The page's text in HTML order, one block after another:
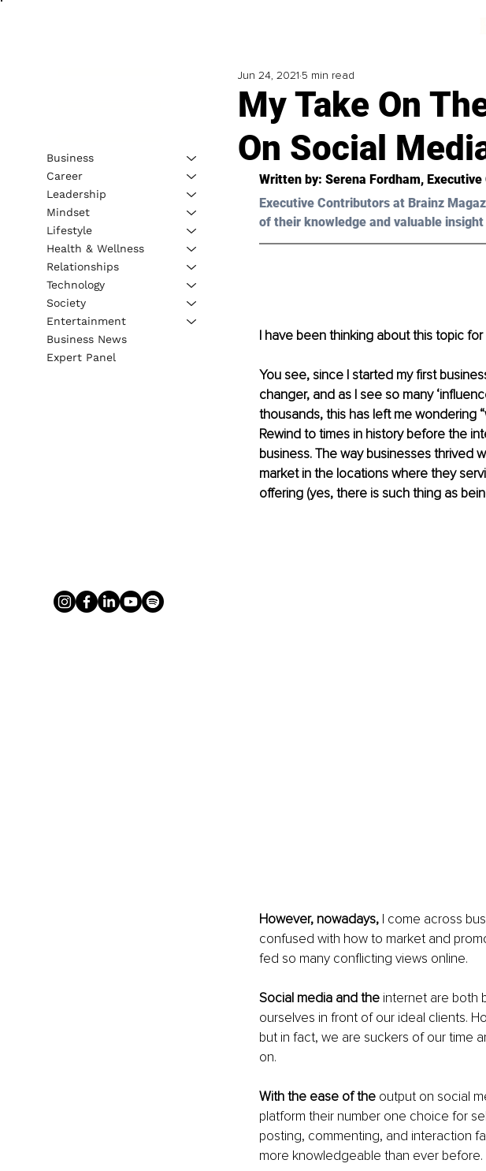
My Take On
On Social
Jun 24, 2021 5 min read
Written by: Serena Fordham,
Executive Contributors at Brainz
of their knowledge and valuable
I have been thinking about this topic
You see, since I started my first
changer, and as I see so many
thousands, this has left me wondering
Rewind to times in history before the
business. The way businesses thrived
market in the locations where they
offering (yes, there is such thing as
However, nowadays, I come across
confused with how to market and
fed so many conflicting views online.
Social media and the internet are both
ourselves in front of our ideal clients.
but in fact, we are suckers of our time
on.
With the ease of the output on social
platform their number one choice for
posting, commenting, and interaction
more knowledgeable than ever before.
Business
Career
Leadership
Mindset
Lifestyle
Health & Wellness
Relationships
Technology
Society
Entertainment
Business News
Expert Panel